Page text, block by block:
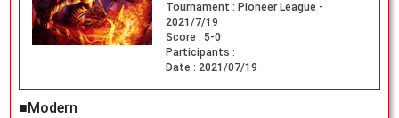
Tournament : Pioneer League -
2021/7/19
Score : 5-0
Participants :
Date : 2021/07/19
■Modern